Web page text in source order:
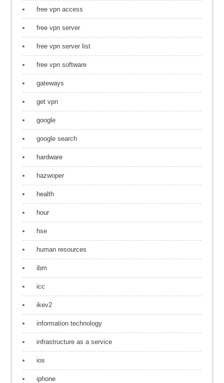
free vpn access
free vpn server
free vpn server list
free vpn software
gateways
get vpn
google
google search
hardware
hazwoper
health
hour
hse
human resources
ibm
icc
ikev2
information technology
infrastructure as a service
ios
iphone